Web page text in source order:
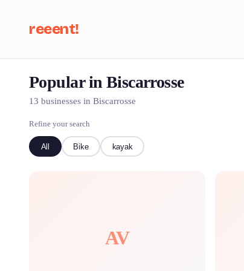
reeent!
Popular in Biscarrosse
13 businesses in Biscarrosse
Refine your search
All Bike kayak
AV